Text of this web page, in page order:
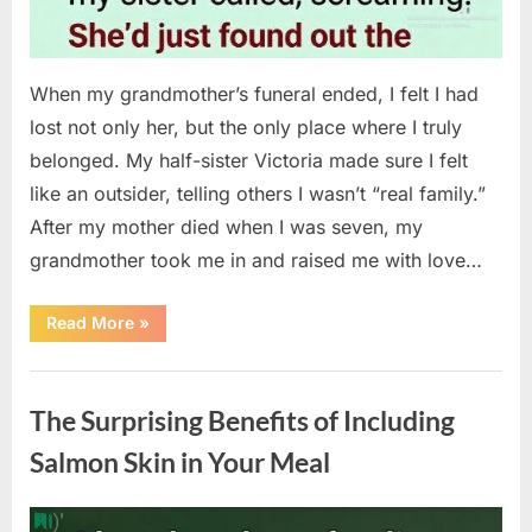
When my grandmother’s funeral ended, I felt I had
lost not only her, but the only place where I truly
belonged. My half-sister Victoria made sure I felt
like an outsider, telling others I wasn’t “real family.”
After my mother died when I was seven, my
grandmother took me in and raised me with love…
Read More“The
Coat
Left
Everything”
»
The Surprising Benefits of Including
Salmon Skin in Your Meal